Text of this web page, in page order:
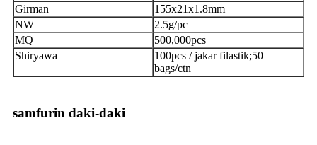
Girman
155x21x1.8mm
NW
2.5g/pc
MQ
500,000pcs
Shiryawa
100pcs / jakar filastik;50
bags/ctn
samfurin daki-daki